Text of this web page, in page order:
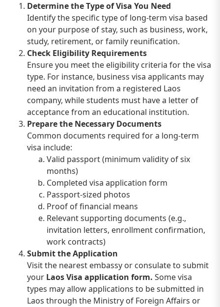
Determine the Type of Visa You Need
Identify the specific type of long-term visa based
on your purpose of stay, such as business, work,
study, retirement, or family reunification.
Check Eligibility Requirements
Ensure you meet the eligibility criteria for the visa
type. For instance, business visa applicants may
need an invitation from a registered Laos
company, while students must have a letter of
acceptance from an educational institution.
Prepare the Necessary Documents
Common documents required for a long-term
visa include:
Valid passport (minimum validity of six
months)
Completed visa application form
Passport-sized photos
Proof of financial means
Relevant supporting documents (e.g.,
invitation letters, enrollment confirmation,
work contracts)
Submit the Application
Visit the nearest embassy or consulate to submit
your Laos Visa application form. Some visa
types may allow applications to be submitted in
Laos through the Ministry of Foreign Affairs or